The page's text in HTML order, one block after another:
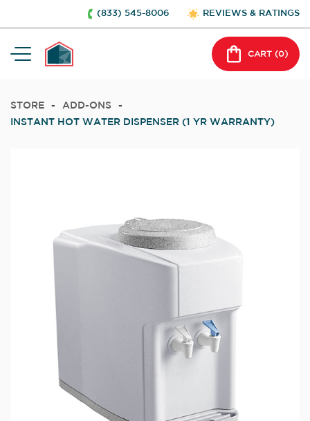
(833) 545-8006 REVIEWS & RATINGS
CART (0)
STORE - ADD-ONS
-
INSTANT HOT WATER DISPENSER (1 YR WARRANTY)